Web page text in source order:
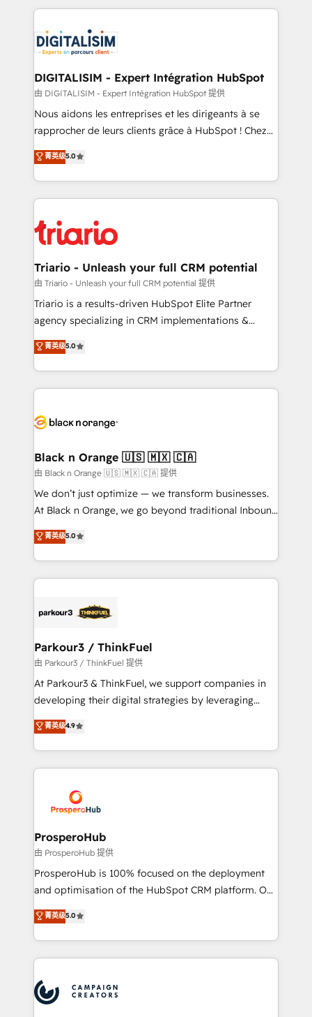
clients.” - Brian Garvey, VP, Solutions Partner
Program, HubSpot.
strengthen your digital transformation and minimize
Implementation partner, we provide expertise to
drive your business forward. Since 2015 we are fully
dedicated to HubSpot and with an experienced
team (50+), we work with reputable companies in
B2B sectors such as manufacturing, SaaS and
business services. We prepare a customized
impact of your digital transformation, including a
detailed financial rationale with a focus on ROI and
embark on a transformational journey that sets your
business up for long-term success. Unlock your
DIGITALISIM - Expert Intégration HubSpot
由 DIGITALISIM - Expert Intégration HubSpot 提供
Nous aidons les entreprises et les dirigeants à se
rapprocher de leurs clients grâce à HubSpot ! Chez
DIGITALISIM, nous avons l'intime conviction que la
réussite des entreprises passe par l’innovation web,
le marketing digital, et la relation client ! C'est
pourquoi, nos experts sont à la fois capables de
référencement, votre stratégie digitale et le pilotage
et l'intégration d'HubSpot ! Les grandes phases d'un
projet HubSpot avec DIGITALISIM : 🧽 Nettoyage,
migration et intégration des bases de données. 🚀
Développement des interfaces avec vos logiciels
Book Process & Guidelines utilisateurs 🎓
Formations des utilisateurs
菁英级5.0
Triario - Unleash your full CRM potential
由 Triario - Unleash your full CRM potential 提供
Triario is a results-driven HubSpot Elite Partner
agency specializing in CRM implementations &
migrations, Revenue Operations, Custom
Integrations, Custom AI agents and AI-ready Website
Design With over 15 years of experience, we help
companies bridge the gap between marketing, sales,
data hygiene, and tailored HubSpot solutions. Our
a global consultancy with the care and agility of a
boutique firm. At Triario, we’re big enough to deliver
but small enough to listen. Our Services: HubSpot
implementations & data migration Custom AI agents
Website design Let’s turn your CRM into your growth
engine!
菁英级5.0
Black n Orange 🇺🇸 🇲🇽 🇨🇦
由 Black n Orange 🇺🇸 🇲🇽 🇨🇦 提供
We don’t just optimize — we transform businesses.
At Black n Orange, we go beyond traditional Inbound
Marketing with our exclusive methodologies:
BOOMS and BOOST. Together, they form a powerful
combination that has driven success for over 800
businesses worldwide. As Elite HubSpot Partners, we
strategies that integrate data-driven marketing,
companies scale faster and smarter. 🔹 BOOMS:
Demand generation for all your buyers With BOOMS,
you invest in 100% of your buyers, accelerating your
growth and positioning yourself as an undisputed
transformation process A methodology designed to
implement HubSpot effectively and optimize your
record of business transformation, our growth-first
approach has helped brands dominate their
菁英级5.0
Parkour3 / ThinkFuel
由 Parkour3 / ThinkFuel 提供
At Parkour3 & ThinkFuel, we support companies in
developing their digital strategies by leveraging
technologies and automating their marketing and
sales processes to generate growth. Our offer spans
from Strategy to Operations. We specialize in CRM
onboarding and implementation, web design, sales
extensive experience working with tech companies
and manufacturers since 2002, we are committed to
empowering our clients and developing their
autonomy. Get to grips with HubSpot through
guided implementation and seamless integration of
the CRM platform into your digital ecosystem. Would
marketing strategy? We'll provide support tailored
to your needs and sales objectives. With 125+
Accreditations. Based in Canada (coast to coast), our
services are offered in both English & French.
菁英级4.9
ProsperoHub
由 ProsperoHub 提供
ProsperoHub is 100% focused on the deployment
and optimisation of the HubSpot CRM platform. Our
highly experienced team of solutions experts will
ensure that you achieve maximum adoption and
ROI from your HubSpot investment. Use our
extensive HubSpot, sales, marketing, service and
HubSpot journey, design and implement your
processes and skilfully bring your revenue
菁英级5.0